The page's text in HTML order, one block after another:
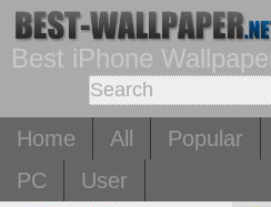
Best iPhone
Home All Popular
PC
User